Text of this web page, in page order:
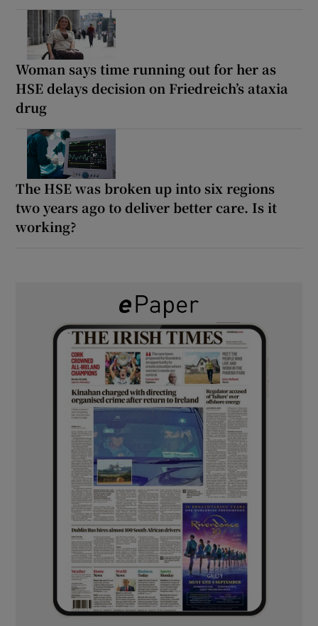
Woman says time running out for her as
HSE delays decision on Friedreich’s ataxia
drug
The HSE was broken up into six regions
two years ago to deliver better care. Is it
working?